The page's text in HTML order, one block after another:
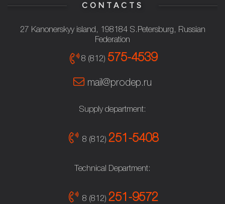
CONTACTS
27 Kanonerskyy island, 198184 S.Petersburg, Russian
Federation
8 (812) 575-4539
mail@prodep.ru
Supply department:
8 (812)251-5408
Technical Department:
8 (812)251-9572